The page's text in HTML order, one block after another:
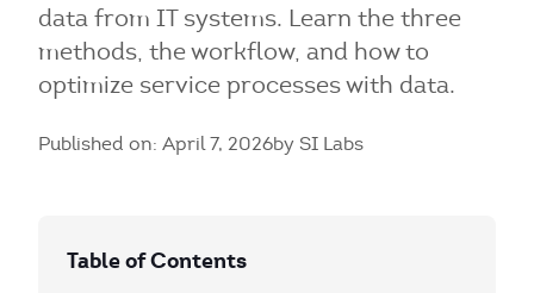
data from IT systems. Learn the three
methods, the workflow, and how to
optimize service processes with data.
Published on: April 7, 2026by SI Labs
Table of Contents